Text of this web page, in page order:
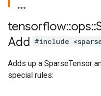
tensorflow::ops::
Add #include
Adds up a SparseTensor
special rules: